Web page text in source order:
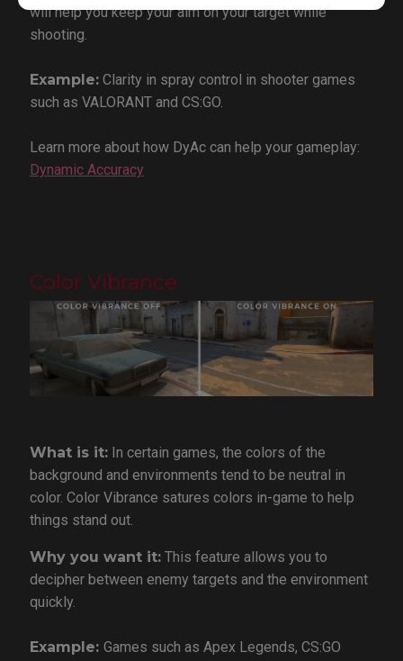
will help you keep your aim on your target while
shooting.
Example:Clarity in spray control in shooter games
such as VALORANT and CS:GO.
Learn more about how DyAc can help your gameplay:
Dynamic Accuracy
Color Vibrance
What is it:In certain games, the colors of the
background and environments tend to be neutral in
color. Color Vibrance satures colors in-game to help
things stand out.
Why you want it:This feature allows you to
decipher between enemy targets and the environment
quickly.
Example: Games such as Apex Legends, CS:GO